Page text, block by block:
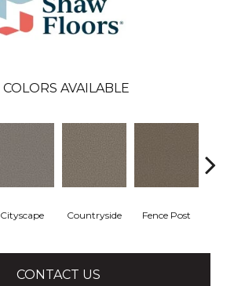
COLORS AVAILABLE
Cityscape Countryside Fence Post
CONTACT US